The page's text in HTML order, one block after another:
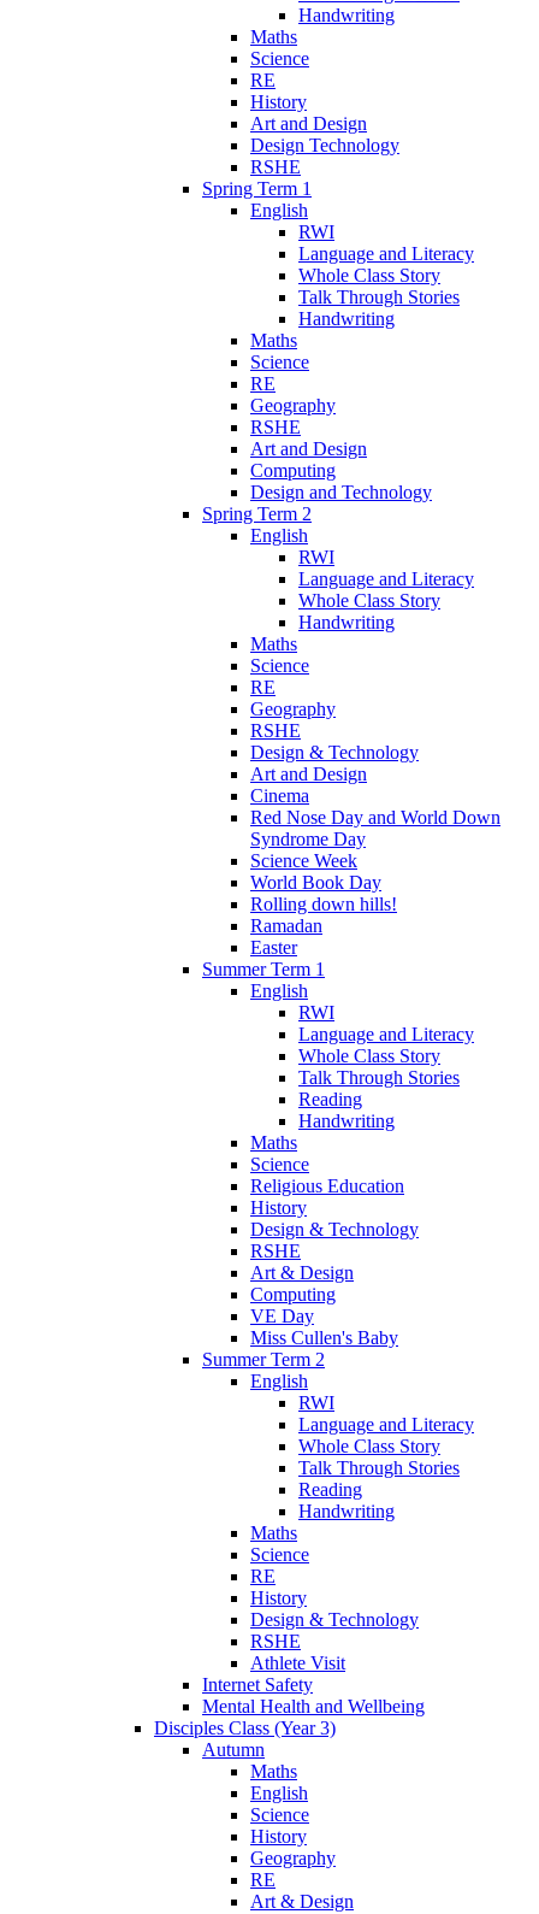
Handwriting
Maths
Science
RE
History
Art and Design
Design Technology
RSHE
Spring Term 1
English
RWI
Language and Literacy
Whole Class Story
Talk Through Stories
Handwriting
Maths
Science
RE
Geography
RSHE
Art and Design
Computing
Design and Technology
Spring Term 2
English
RWI
Language and Literacy
Whole Class Story
Handwriting
Maths
Science
RE
Geography
RSHE
Design & Technology
Art and Design
Cinema
Red Nose Day and World Down
Syndrome Day
Science Week
World Book Day
Rolling down hills!
Ramadan
Easter
Summer Term 1
English
RWI
Language and Literacy
Whole Class Story
Talk Through Stories
Reading
Handwriting
Maths
Science
Religious Education
History
Design & Technology
RSHE
Art & Design
Computing
VE Day
Miss Cullen's Baby
Summer Term 2
English
RWI
Language and Literacy
Whole Class Story
Talk Through Stories
Reading
Handwriting
Maths
Science
RE
History
Design & Technology
RSHE
Athlete Visit
Internet Safety
Mental Health and Wellbeing
Disciples Class (Year 3)
Autumn
Maths
English
Science
History
Geography
RE
Art & Design